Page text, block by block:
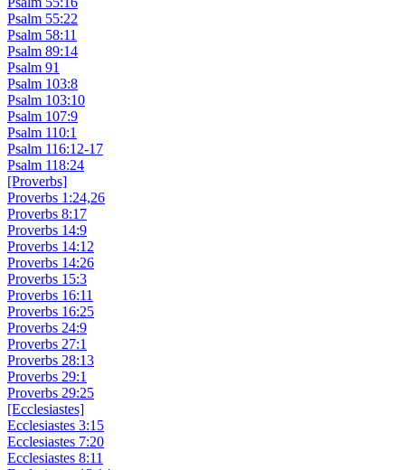
Psalm 55:22
Psalm 58:11
Psalm 89:14
Psalm 91
Psalm 103:8
Psalm 103:10
Psalm 107:9
Psalm 110:1
Psalm 116:12-17
Psalm 118:24
[Proverbs]
Proverbs 1:24,26
Proverbs 8:17
Proverbs 14:9
Proverbs 14:12
Proverbs 14:26
Proverbs 15:3
Proverbs 16:11
Proverbs 16:25
Proverbs 24:9
Proverbs 27:1
Proverbs 28:13
Proverbs 29:1
Proverbs 29:25
[Ecclesiastes]
Ecclesiastes 3:15
Ecclesiastes 7:20
Ecclesiastes 8:11